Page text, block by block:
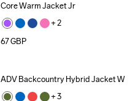
Core Warm Jacket Jr
+ 2
67GBP
ADV Backcountry Hybrid Jacket W
+ 3